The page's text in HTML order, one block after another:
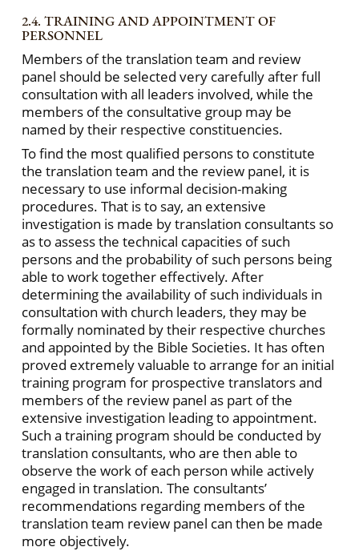
2.4. TRAINING AND APPOINTMENT OF
PERSONNEL
Members of the translation team and review
panel should be selected very carefully after full
consultation with all leaders involved, while the
members of the consultative group may be
named by their respective constituencies.
To find the most qualified persons to constitute
the translation team and the review panel, it is
necessary to use informal decision-making
procedures. That is to say, an extensive
investigation is made by translation consultants so
as to assess the technical capacities of such
persons and the probability of such persons being
able to work together effectively. After
determining the availability of such individuals in
consultation with church leaders, they may be
formally nominated by their respective churches
and appointed by the Bible Societies. It has often
proved extremely valuable to arrange for an initial
training program for prospective translators and
members of the review panel as part of the
extensive investigation leading to appointment.
Such a training program should be conducted by
translation consultants, who are then able to
observe the work of each person while actively
engaged in translation. The consultants’
recommendations regarding members of the
translation team review panel can then be made
more objectively.